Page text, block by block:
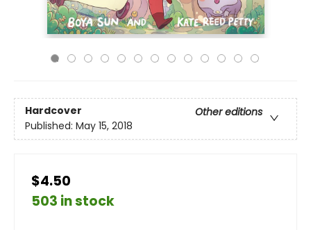
Hardcover
Other editions
Published: May 15, 2018
$4.50
503 in stock